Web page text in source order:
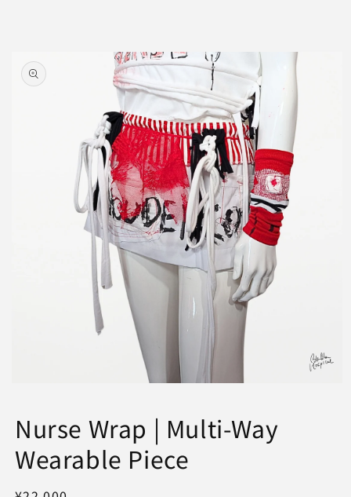
product
information
in
modal
Nurse Wrap | Multi-Way
Wearable Piece